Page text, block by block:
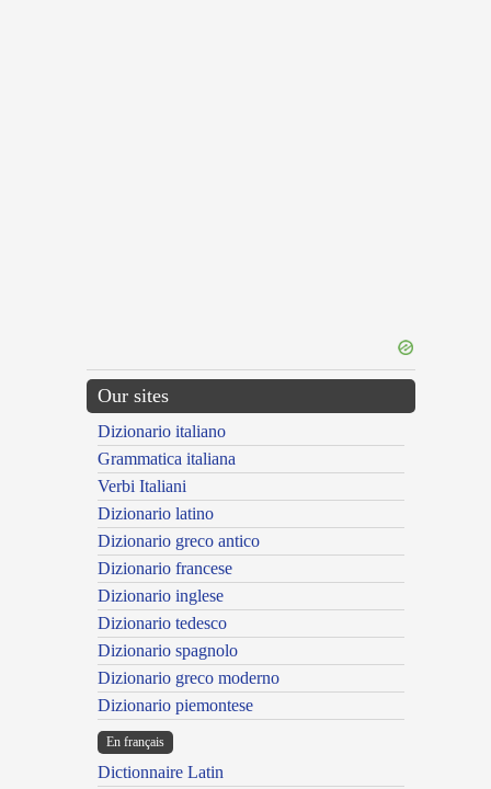
Our sites
Dizionario italiano
Grammatica italiana
Verbi Italiani
Dizionario latino
Dizionario greco antico
Dizionario francese
Dizionario inglese
Dizionario tedesco
Dizionario spagnolo
Dizionario greco moderno
Dizionario piemontese
En français
Dictionnaire Latin